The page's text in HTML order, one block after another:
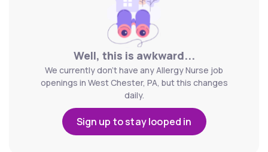
Well, this is awkward...
We currently don't have any Allergy Nurse job
openings in West Chester, PA, but this changes
daily.
Sign up to stay looped in